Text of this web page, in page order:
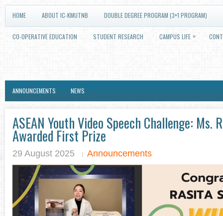
HOME ABOUT IC-KMUTNB DOUBLE DEGREE PROGRAM (3+1 PROGRAM)
CO-OPERATIVE EDUCATION STUDENT RESEARCH CAMPUS LIFE »
ANNOUNCEMENTS NEWS
ASEAN Youth Video Speech Challenge: Ms.
Awarded First Prize
29 August 2025 Announcements